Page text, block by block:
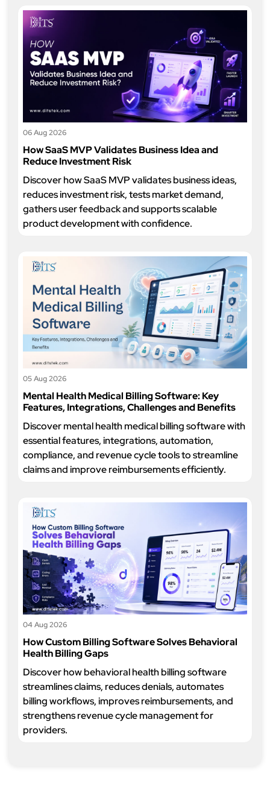
06 Aug 2026
How SaaS MVP Validates Business Idea and
Reduce Investment Risk
Discover how SaaS MVP validates business ideas,
reduces investment risk, tests market demand,
gathers user feedback and supports scalable
product development with confidence.
05 Aug 2026
Mental Health Medical Billing Software: Key
Features, Integrations, Challenges and Benefits
Discover mental health medical billing software with
essential features, integrations, automation,
compliance, and revenue cycle tools to streamline
claims and improve reimbursements efficiently.
04 Aug 2026
How Custom Billing Software Solves Behavioral
Health Billing Gaps
Discover how behavioral health billing software
streamlines claims, reduces denials, automates
billing workflows, improves reimbursements, and
strengthens revenue cycle management for
providers.